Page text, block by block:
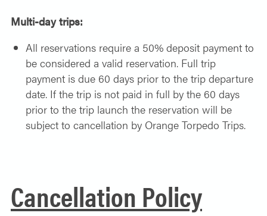
Multi-day trips:
All reservations require a 50% deposit payment to
be considered a valid reservation. Full trip
payment is due 60 days prior to the trip departure
date. If the trip is not paid in full by the 60 days
prior to the trip launch the reservation will be
subject to cancellation by Orange Torpedo Trips.
Cancellation Policy